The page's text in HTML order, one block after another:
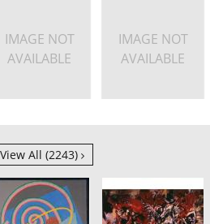
IMAGE NOT
AVAILABLE
IMAGE NOT
AVAILABLE
View All (2243)